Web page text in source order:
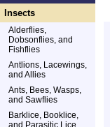
Insects
Alderflies,
Dobsonflies, and
Fishflies
Antlions, Lacewings,
and Allies
Ants, Bees, Wasps,
and Sawflies
Barklice, Booklice,
and Parasitic Lice